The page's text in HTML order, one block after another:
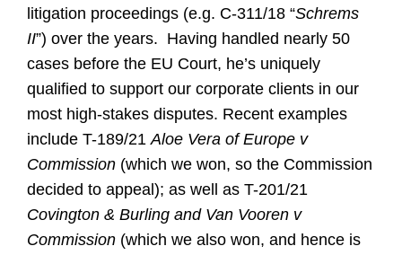
litigation proceedings (e.g. C-311/18 “Schrems
II”) over the years. Having handled nearly 50
cases before the EU Court, he’s uniquely
qualified to support our corporate clients in our
most high-stakes disputes. Recent examples
include T-189/21Aloe Vera of Europe v
Commission (which we won, so the Commission
decided to appeal); as well as T-201/21
Covington & Burling and Van Vooren v
Commission (which we also won, and hence is